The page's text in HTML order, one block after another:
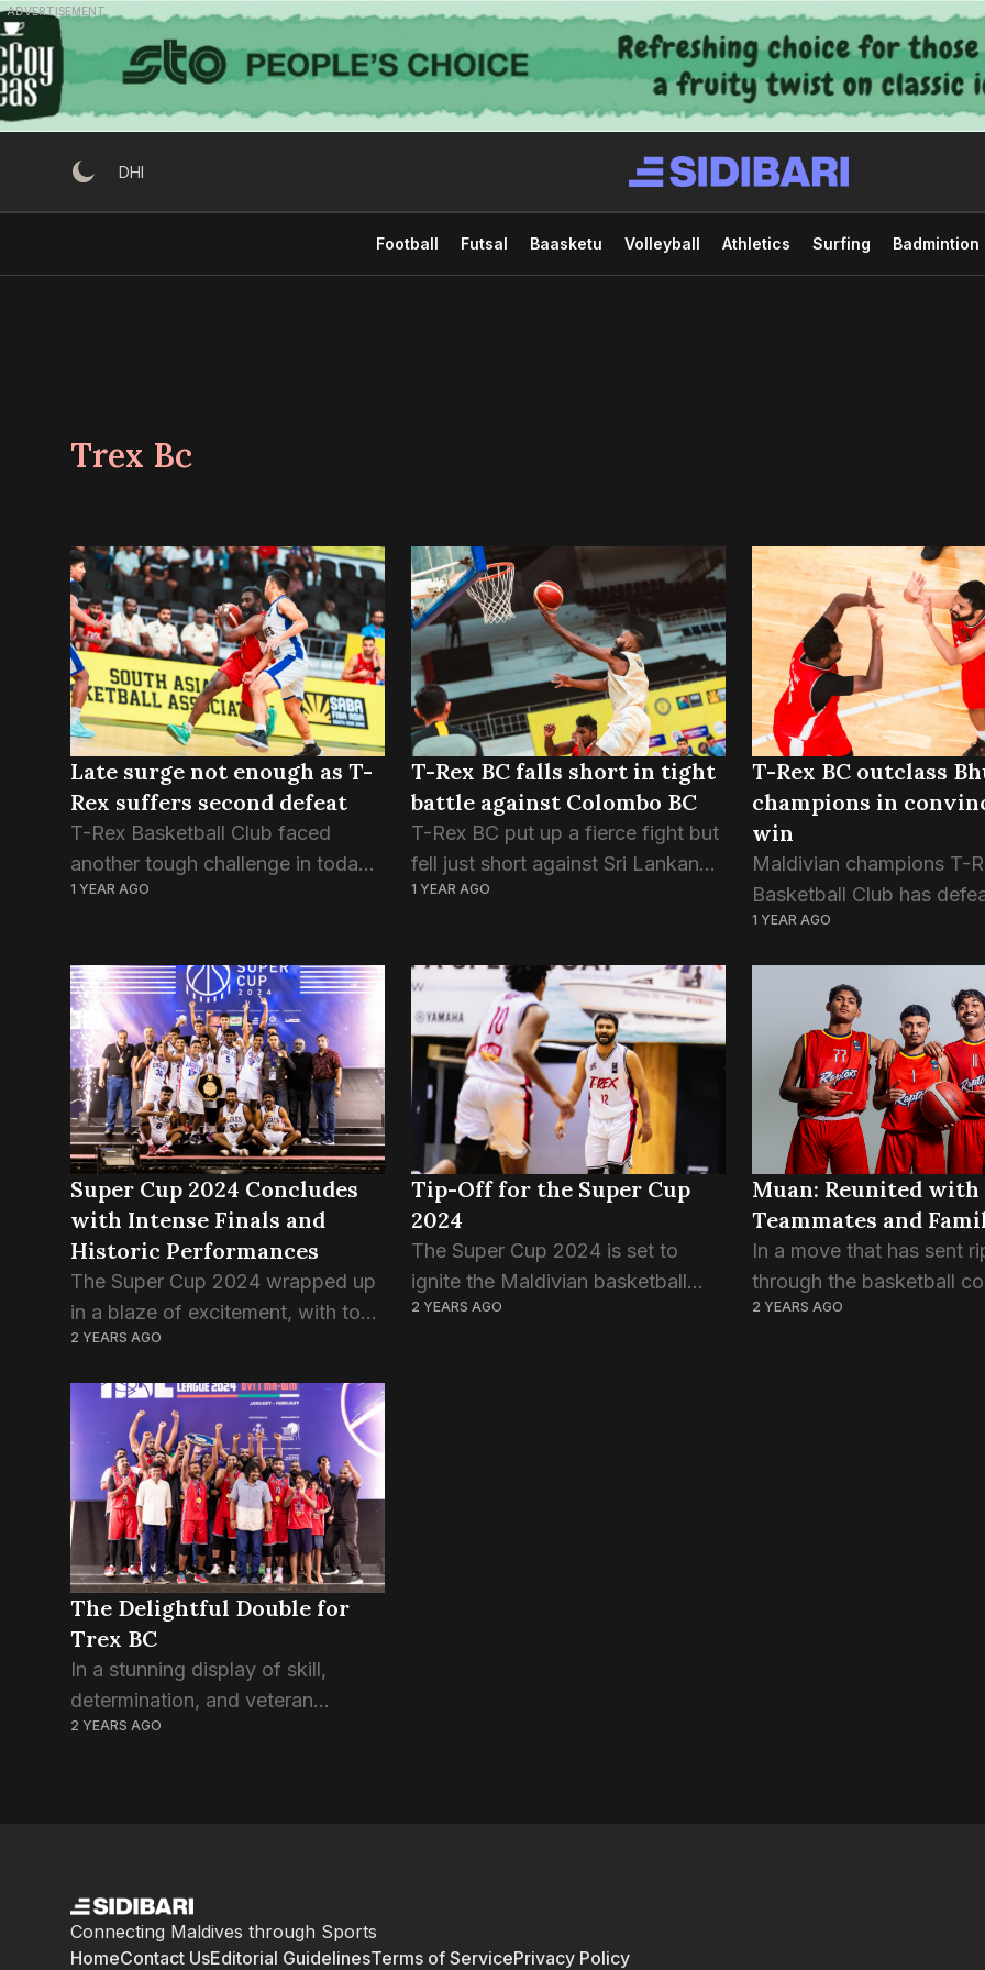
Skip
to
content
ADVERTISEMENT
DHI
Football Futsal Baasketu Volleyball Athletics Surfing Badmintion
Trex Bc
Late surge not enough as T-
Rex suffers second defeat
T-Rex Basketball Club faced
another tough challenge in today’s
SABA Club Championship 2025
defeat comes after a hard-fought
encounter, marking T-Rex’s...
1 YEAR AGO
T-Rex BC falls short in tight
battle against Colombo BC
T-Rex BC put up a fierce fight but
fell just short against Sri Lankan
champions Colombo BC, losing
started strong, edging...
1 YEAR AGO
T-Rex BC outclass
champions in
win
Maldivian champions T-
Basketball Club has
Thimpu Majics of Bhutan
Championship. The very
edition of the South
Basketball Association’s
signature...
1 YEAR AGO
Super Cup 2024 Concludes
with Intense Finals and
Historic Performances
The Super Cup 2024 wrapped up
in a blaze of excitement, with top
Maldivian basketball teams facing
Eagles Club, culminating in thrilling
finals for both...
2 YEARS AGO
Tip-Off for the Super Cup
2024
The Super Cup 2024 is set to
ignite the Maldivian basketball
scene, bringing together the top
2 YEARS AGO
Muan: Reunited
Teammates and
In a move that has sent
through the basketball
Muan Ahmed Sameer has
2 YEARS AGO
The Delightful Double for
Trex BC
In a stunning display of skill,
determination, and veteran
leadership, Trex BC has etched its
2 YEARS AGO
Connecting Maldives through Sports
HomeContact UsEditorial GuidelinesTerms of ServicePrivacy Policy